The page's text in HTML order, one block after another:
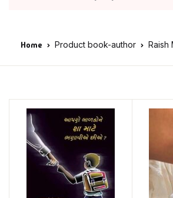
Home Product book-author Raish